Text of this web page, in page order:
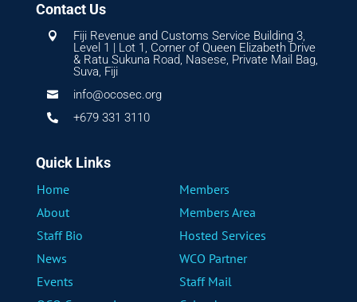
Contact Us

Fiji Revenue and Customs Service Building 3,
Level 1 | Lot 1, Corner of Queen Elizabeth Drive
& Ratu Sukuna Road, Nasese, Private Mail Bag,
Suva, Fiji
 info@ocosec.org
 +679 331 3110
Quick Links
Home
Members
About
Members Area
Staff Bio
Hosted Services
News
WCO Partner
Events
Staff Mail